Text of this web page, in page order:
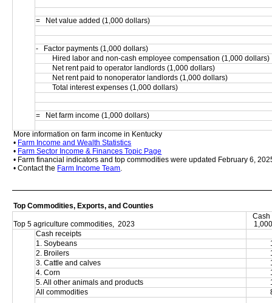
=   Net value added (1,000 dollars)
-   Factor payments (1,000 dollars)
Hired labor and non-cash employee compensation (1,000 dollars)
Net rent paid to operator landlords (1,000 dollars)
Net rent paid to nonoperator landlords (1,000 dollars)
Total interest expenses (1,000 dollars)
=   Net farm income (1,000 dollars)
More information on farm income in Kentucky
• Farm Income and Wealth Statistics
• Farm Sector Income & Finances Topic Page
• Farm financial indicators and top commodities were updated February 6,
• Contact the Farm Income Team.
Top Commodities, Exports, and Counties
Top 5 agriculture commodities,  2023
Cash
Cash receipts
1. Soybeans
2. Broilers
3. Cattle and calves
4. Corn
5. All other animals and products
All commodities